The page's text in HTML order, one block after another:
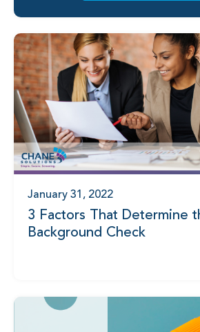
January 31, 2022
3 Factors That Determine
Background Check